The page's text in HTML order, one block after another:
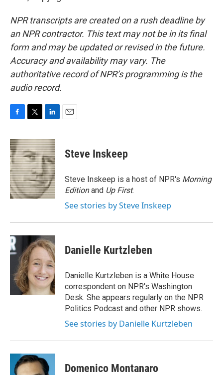
NPR transcripts are created on a rush deadline by
an NPR contractor. This text may not be in its final
form and may be updated or revised in the future.
Accuracy and availability may vary. The
authoritative record of NPR’s programming is the
audio record.
c
e
b
o
o
k
i
t
t
e
r
n
k
e
d
I
n
Steve Inskeep
Steve Inskeep is a host of NPR's Morning
Editionand Up First.
See stories by Steve Inskeep
Danielle Kurtzleben
Danielle Kurtzleben is a White House
correspondent on NPR's Washington
Desk. She appears regularly on the NPR
Politics Podcast and other NPR shows.
See stories by Danielle Kurtzleben
Domenico Montanaro